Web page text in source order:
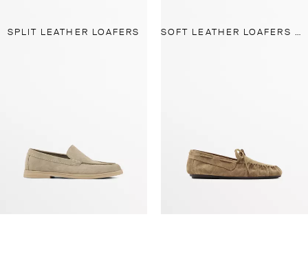
SPLIT LEATHER LOAFERS SOFT LEATHER LOAFERS WITH GATHERED DETAIL